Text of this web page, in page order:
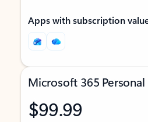
Apps with subscription
Microsoft 365 Personal
$99.99